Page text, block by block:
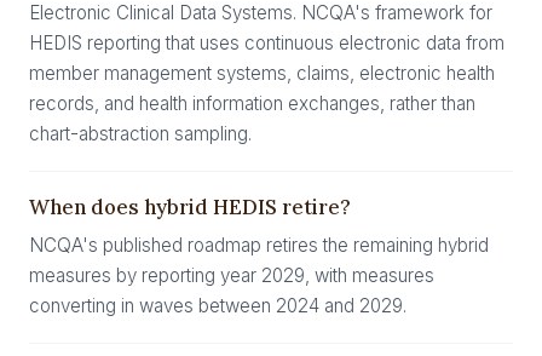
Electronic Clinical Data Systems. NCQA's framework for
HEDIS reporting that uses continuous electronic data from
member management systems, claims, electronic health
records, and health information exchanges, rather than
chart-abstraction sampling.
When does hybrid HEDIS retire?
NCQA's published roadmap retires the remaining hybrid
measures by reporting year 2029, with measures
converting in waves between 2024 and 2029.